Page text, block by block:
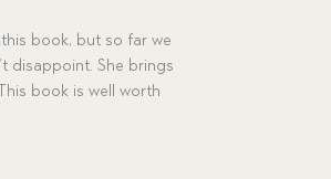
book, but so far we
disappoint. She brings
book is well worth